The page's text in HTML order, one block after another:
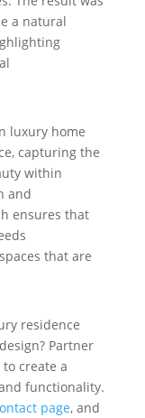
a natural
luxury home
capturing the
within
and
ensures that
that are
residence
Partner
create a
functionality.
page, and